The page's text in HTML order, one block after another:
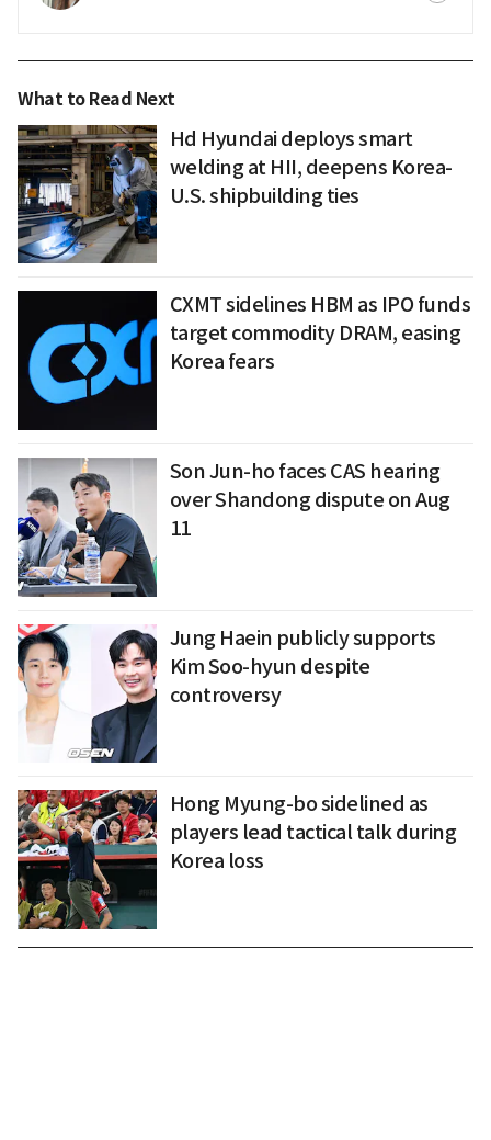
What to Read Next
Hd Hyundai deploys smart
welding at HII, deepens Korea-
U.S. shipbuilding ties
CXMT sidelines HBM as IPO funds
target commodity DRAM, easing
Korea fears
Son Jun-ho faces CAS hearing
over Shandong dispute on Aug
11
Jung Haein publicly supports
Kim Soo-hyun despite
controversy
Hong Myung-bo sidelined as
players lead tactical talk during
Korea loss